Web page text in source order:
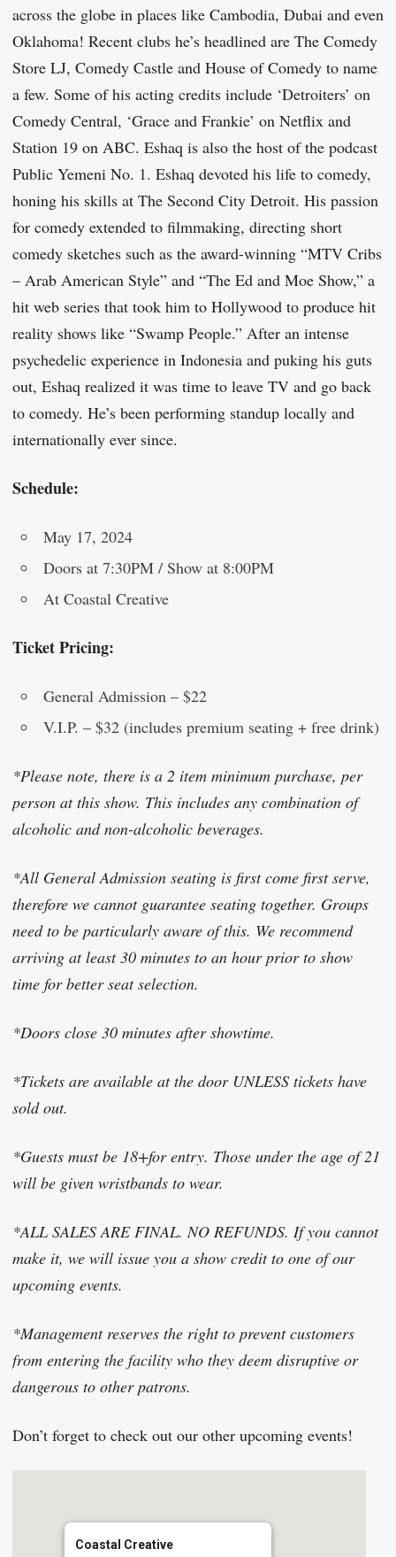
across the globe in places like Cambodia, Dubai and even
Oklahoma! Recent clubs he’s headlined are The Comedy
Store LJ, Comedy Castle and House of Comedy to name
a few. Some of his acting credits include ‘Detroiters’ on
Comedy Central, ‘Grace and Frankie’ on Netflix and
Station 19 on ABC. Eshaq is also the host of the podcast
Public Yemeni No. 1. Eshaq devoted his life to comedy,
honing his skills at The Second City Detroit. His passion
for comedy extended to filmmaking, directing short
comedy sketches such as the award-winning “MTV Cribs
– Arab American Style” and “The Ed and Moe Show,” a
hit web series that took him to Hollywood to produce hit
reality shows like “Swamp People.” After an intense
psychedelic experience in Indonesia and puking his guts
out, Eshaq realized it was time to leave TV and go back
to comedy. He’s been performing standup locally and
internationally ever since.
Schedule:
May 17, 2024
Doors at 7:30PM / Show at 8:00PM
At Coastal Creative
Ticket Pricing:
General Admission – $22
V.I.P. – $32 (includes premium seating + free drink)
*Please note, there is a 2 item minimum purchase, per
person at this show. This includes any combination of
alcoholic and non-alcoholic beverages.
*All General Admission seating is first come first serve,
therefore we cannot guarantee seating together. Groups
need to be particularly aware of this. We recommend
arriving at least 30 minutes to an hour prior to show
time for better seat selection.
*Doors close 30 minutes after showtime.
*Tickets are available at the door UNLESS tickets have
sold out.
*Guests must be 18+for entry. Those under the age of 21
will be given wristbands to wear.
*ALL SALES ARE FINAL. NO REFUNDS. If you cannot
make it, we will issue you a show credit to one of our
upcoming events.
*Management reserves the right to prevent customers
from entering the facility who they deem disruptive or
dangerous to other patrons.
Don’t forget to check out our other upcoming events!​
Coastal Creative